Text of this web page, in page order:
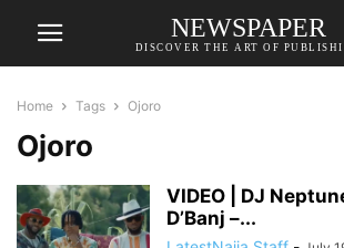
NEWSPAPER
DISCOVER THE ART OF
Home Tags Ojoro
Ojoro
VIDEO | DJ
D’Banj –...